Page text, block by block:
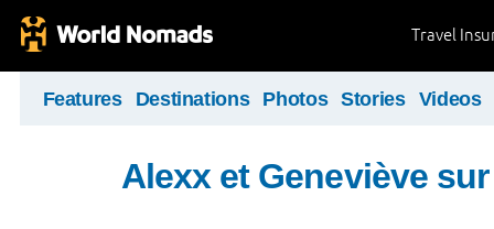
Travel
Features Destinations Photos Stories Videos
Alexx et Geneviève